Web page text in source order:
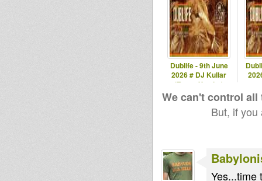
Dublife - 9th June
2026 # DJ Kullar
(Roots Youths)
We can't control
But, if
Yes...time